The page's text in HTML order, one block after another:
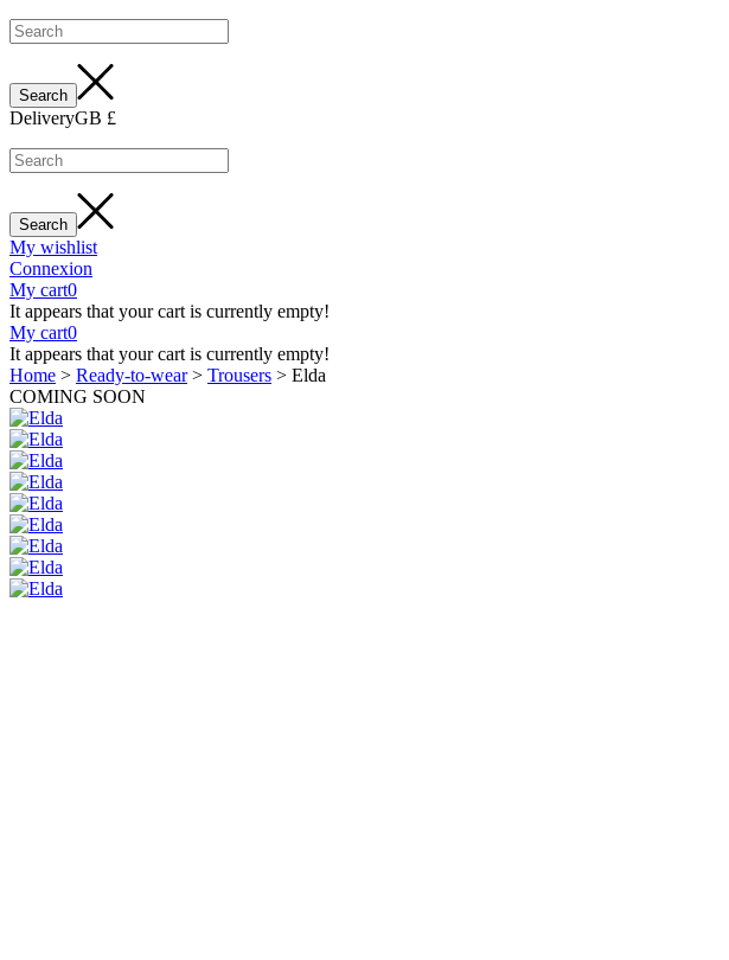
DeliveryGB £
My wishlist
Connexion
My cart0
It appears that your cart is currently empty!
My cart0
It appears that your cart is currently empty!
Home > Ready-to-wear> Trousers > Elda
COMING SOON